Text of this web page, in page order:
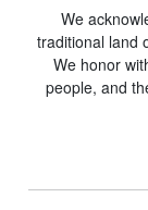
We
traditional land
We honor
people, and